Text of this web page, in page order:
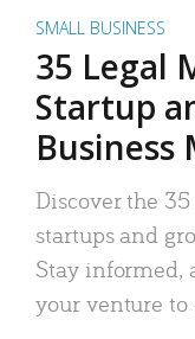
SMALL BUSINESS
35 Legal
Startup
Business
Discover the
startups and
Stay informed,
your venture to